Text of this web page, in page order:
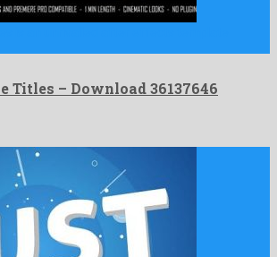
Titles – Download 36137646